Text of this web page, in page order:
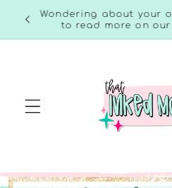
Skip to
content
Wondering about your
to read more on our